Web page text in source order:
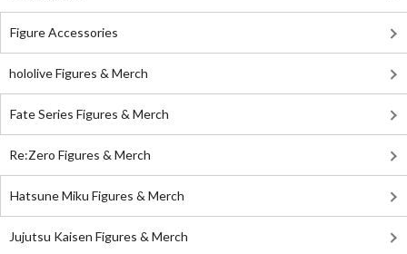
Figure Accessories
hololive Figures & Merch
Fate Series Figures & Merch
Re:Zero Figures & Merch
Hatsune Miku Figures & Merch
Jujutsu Kaisen Figures & Merch